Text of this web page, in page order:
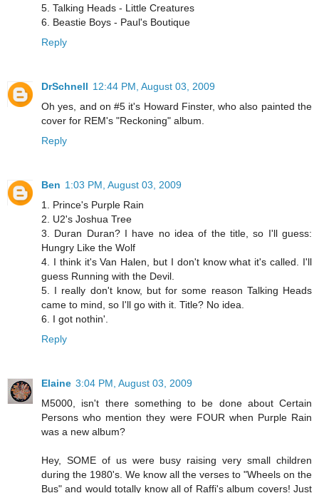
5. Talking Heads - Little Creatures
6. Beastie Boys - Paul's Boutique
Reply
DrSchnell 12:44 PM, August 03, 2009
Oh yes, and on #5 it's Howard Finster, who also painted the
cover for REM's "Reckoning" album.
Reply
Ben 1:03 PM, August 03, 2009
1. Prince's Purple Rain
2. U2's Joshua Tree
3. Duran Duran? I have no idea of the title, so I'll guess:
Hungry Like the Wolf
4. I think it's Van Halen, but I don't know what it's called. I'll
guess Running with the Devil.
5. I really don't know, but for some reason Talking Heads
came to mind, so I'll go with it. Title? No idea.
6. I got nothin'.
Reply
Elaine 3:04 PM, August 03, 2009
M5000, isn't there something to be done about Certain
Persons who mention they were FOUR when Purple Rain
was a new album?
Hey, SOME of us were busy raising very small children
during the 1980's. We know all the verses to "Wheels on the
Bus" and would totally know all of Raffi's album covers! Just